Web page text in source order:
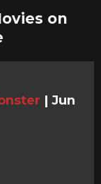
on
| Jun